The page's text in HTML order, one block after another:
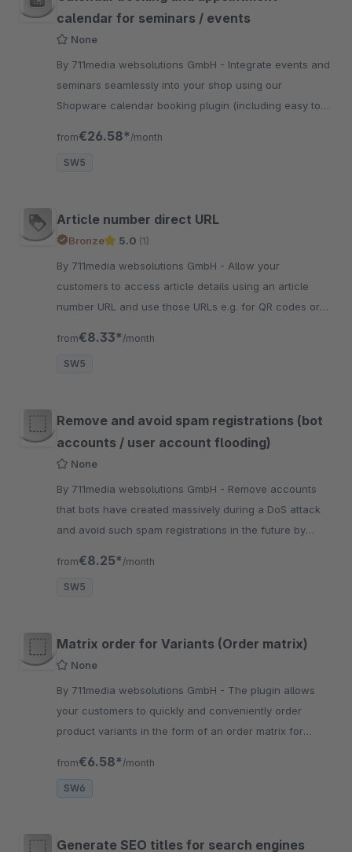
calendar for seminars / events
None
By 711media websolutions GmbH - Integrate events and
seminars seamlessly into your shop using our
Shopware calendar booking plugin (including easy to
from€26.58* /month
SW5
Article number direct URL
Bronze 5.0 (1)
By 711media websolutions GmbH - Allow your
customers to access article details using an article
number URL and use those URLs e.g. for QR codes or
from€8.33* /month
SW5
Remove and avoid spam registrations (bot
accounts / user account flooding)
None
By 711media websolutions GmbH - Remove accounts
that bots have created massively during a DoS attack
and avoid such spam registrations in the future by
from€8.25* /month
SW5
Matrix order for Variants (Order matrix)
None
By 711media websolutions GmbH - The plugin allows
your customers to quickly and conveniently order
product variants in the form of an order matrix for
from€6.58* /month
SW6
Generate SEO titles for search engines